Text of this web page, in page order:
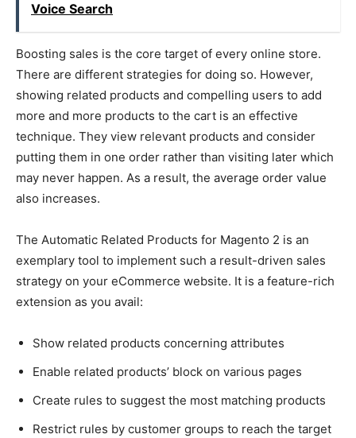
Voice Search
Boosting sales is the core target of every online store.
There are different strategies for doing so. However,
showing related products and compelling users to add
more and more products to the cart is an effective
technique. They view relevant products and consider
putting them in one order rather than visiting later which
may never happen. As a result, the average order value
also increases.
The Automatic Related Products for Magento 2 is an
exemplary tool to implement such a result-driven sales
strategy on your eCommerce website. It is a feature-rich
extension as you avail:
Show related products concerning attributes
Enable related products’ block on various pages
Create rules to suggest the most matching products
Restrict rules by customer groups to reach the target